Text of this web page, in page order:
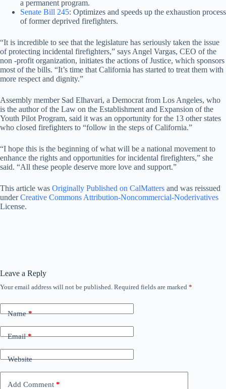
a permanent program.
Senate Bill 245: Optimizes and speeds up the exhaustion process
of former deprived firefighters.
“It is incredible to see that the legislature has seriously taken the issue
of protecting incidental firefighters,” says Angel Vargas, CEO of the
non -profit organization, initiates the actions of Justice, which sponsors
most of the bills. “It’s time that California has started to treat them with
more respect and dignity.”
Assembly member Sad Elhavari, a Democrat from Los Angeles, who
is the author of the Law on the Establishment and Expansion of the
Youth Pilot Program, said it was an opportunity for the 13 other states
who closed firefighters to “follow in the steps of California.”
“I hope this is the beginning of what will be a national movement to
enhance the rights and opportunities for incidental firefighters,” she
said. “All these people deserve more love and support.”
This article was Originally Published on CalMatters and was reissued
underCreative Commons Attribution-Noncommercial-Noderivatives
License.
Leave a Reply
Your email address will not be published. Required fields are marked *
Name*
Email*
Website
Add Comment *